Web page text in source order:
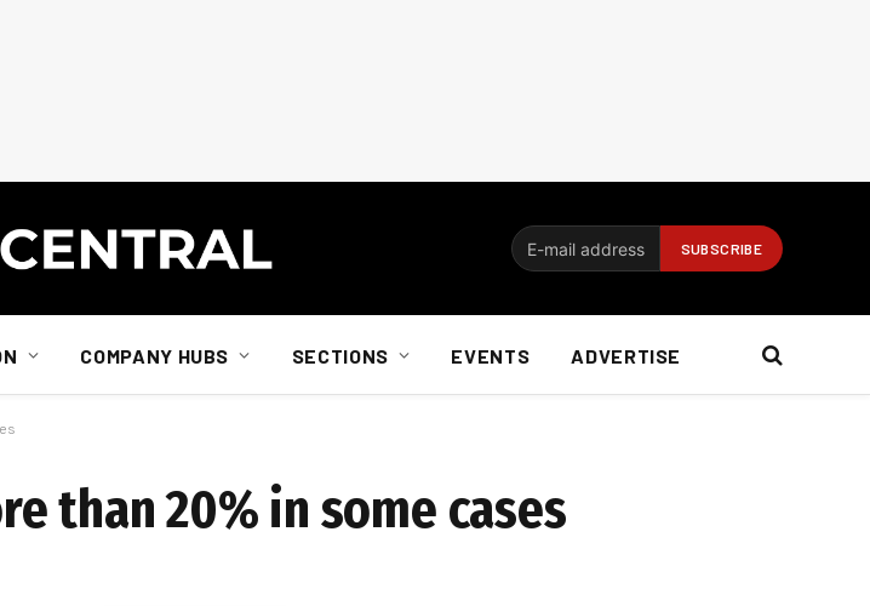
COMPANY HUBS SECTIONS EVENTS ADVERTISE
than 20% in some cases